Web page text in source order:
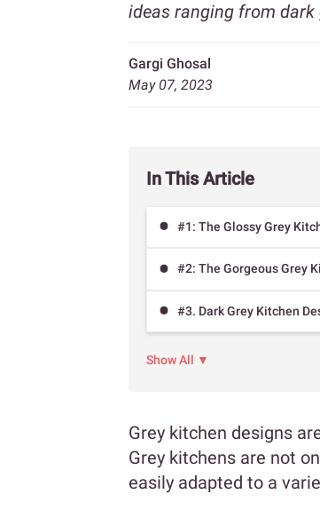
ideas ranging from dark
Gargi Ghosal
May 07, 2023
In This Article
#1: The Glossy Grey
#2: The Gorgeous Grey
#3. Dark Grey Kitchen
Show All ▼
Grey kitchen designs
Grey kitchens are not
easily adapted to a